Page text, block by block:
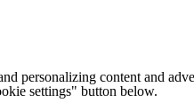
personalizing content and
settings" button below.